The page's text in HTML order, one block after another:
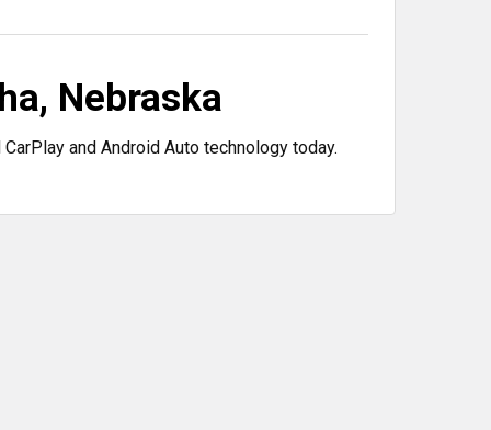
Nebraska
and Android Auto technology today.